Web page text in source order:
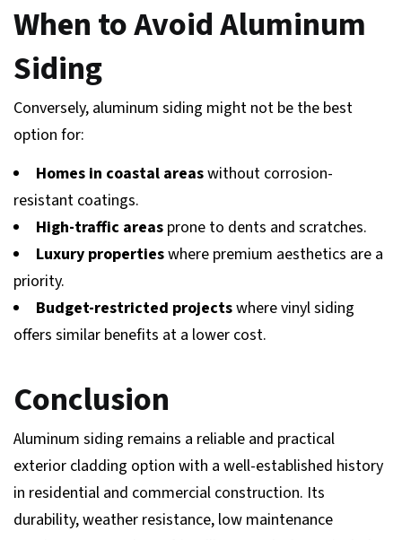
When to Avoid Aluminum
Siding
Conversely, aluminum siding might not be the best
option for:
Homes in coastal areaswithout corrosion-
resistant coatings.
High-traffic areas prone to dents and scratches.
Luxury propertieswhere premium aesthetics are a
priority.
Budget-restricted projectswhere vinyl siding
offers similar benefits at a lower cost.
Conclusion
Aluminum siding remains a reliable and practical
exterior cladding option with a well-established history
in residential and commercial construction. Its
durability, weather resistance, low maintenance